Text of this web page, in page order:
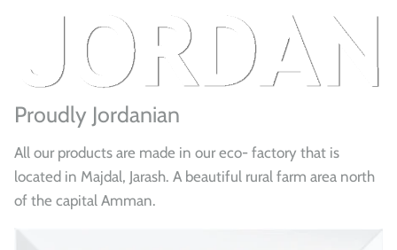
Proudly Jordanian
All our products are made in our eco- factory that is
located in Majdal, Jarash. A beautiful rural farm area north
of the capital Amman.